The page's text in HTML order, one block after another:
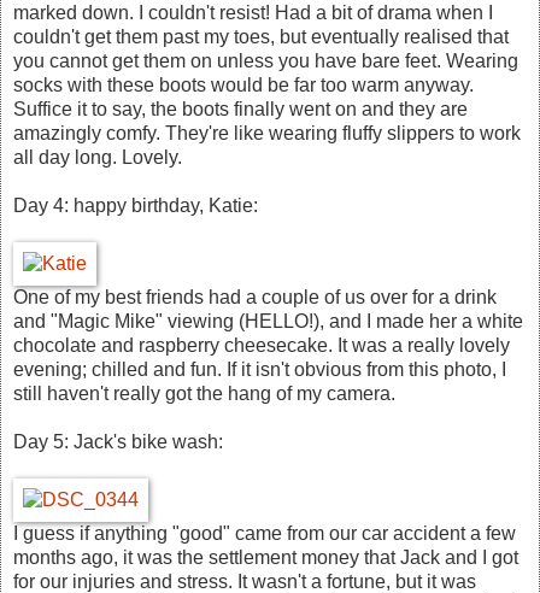
marked down. I couldn't resist! Had a bit of drama when I
couldn't get them past my toes, but eventually realised that
you cannot get them on unless you have bare feet. Wearing
socks with these boots would be far too warm anyway.
Suffice it to say, the boots finally went on and they are
amazingly comfy. They're like wearing fluffy slippers to work
all day long. Lovely.
Day 4: happy birthday, Katie:
One of my best friends had a couple of us over for a drink
and "Magic Mike" viewing (HELLO!), and I made her a white
chocolate and raspberry cheesecake. It was a really lovely
evening; chilled and fun. If it isn't obvious from this photo, I
still haven't really got the hang of my camera.
Day 5: Jack's bike wash:
I guess if anything "good" came from our car accident a few
months ago, it was the settlement money that Jack and I got
for our injuries and stress. It wasn't a fortune, but it was